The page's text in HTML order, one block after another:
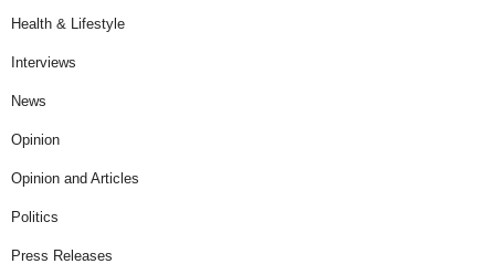
Health & Lifestyle
Interviews
News
Opinion
Opinion and Articles
Politics
Press Releases